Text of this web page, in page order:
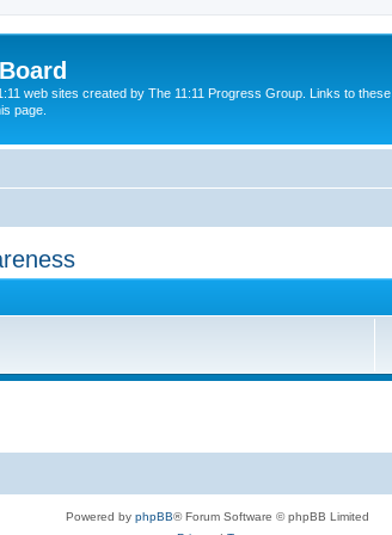
web sites created by The 11:11 Progress Group. Links to these
page.
Powered by phpBB® Forum Software © phpBB Limited